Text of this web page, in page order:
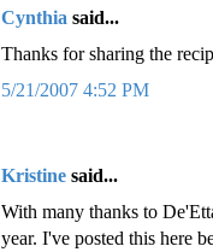
Cynthia said...
Thanks for sharing the
5/21/2007 4:52 PM
Kristine said...
With many thanks to
year. I've posted this here